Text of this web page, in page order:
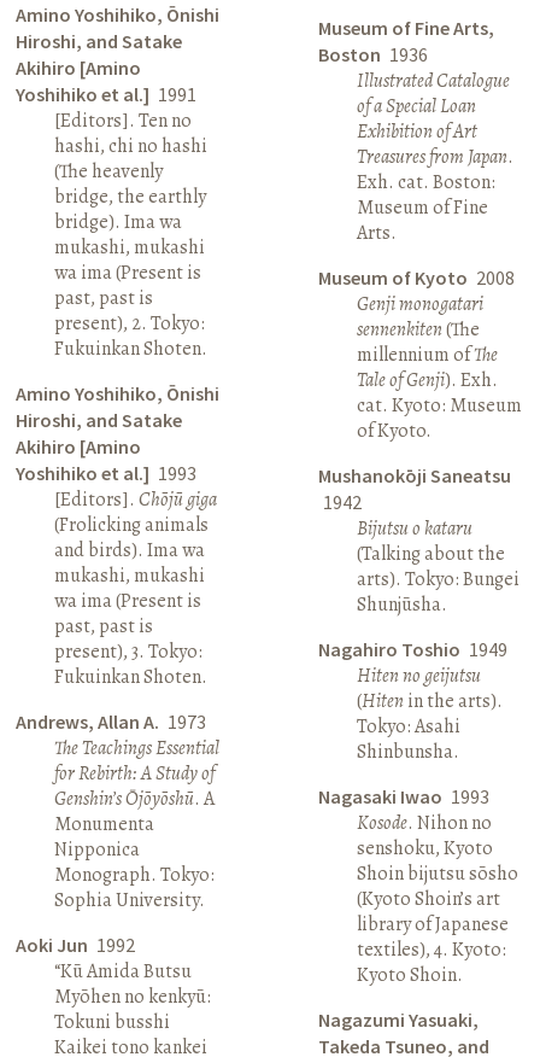
Amino Yoshihiko, Ōnishi
Hiroshi, and Satake
Akihiro [Amino
Yoshihiko et al.] 1991
[Editors]. Ten no
hashi, chi no hashi
(The heavenly
bridge, the earthly
bridge). Ima wa
mukashi, mukashi
wa ima (Present is
past, past is
present), 2. Tokyo:
Fukuinkan Shoten.
Amino Yoshihiko, Ōnishi
Hiroshi, and Satake
Akihiro [Amino
Yoshihiko et al.] 1993
[Editors].Chōjū giga
(Frolicking animals
and birds). Ima wa
mukashi, mukashi
wa ima (Present is
past, past is
present), 3. Tokyo:
Fukuinkan Shoten.
Andrews, Allan A. 1973
The Teachings Essential
for Rebirth: A Study of
Genshin’s Ōjōyōshū. A
Monumenta
Nipponica
Monograph. Tokyo:
Sophia University.
Aoki Jun 1992
“Kū Amida Butsu
Myōhen no kenkyū:
Tokuni busshi
Kaikei tono kankei
Museum of Fine Arts,
Boston 1936
Illustrated Catalogue
of a Special Loan
Exhibition of Art
Treasures from Japan.
Exh. cat. Boston:
Museum of Fine
Arts.
Museum of Kyoto 2008
Genji monogatari
sennenkiten(The
millennium ofThe
Tale of Genji). Exh.
cat. Kyoto: Museum
of Kyoto.
Mushanokōji Saneatsu
1942
Bijutsu o kataru
(Talking about the
arts). Tokyo: Bungei
Shunjūsha.
Nagahiro Toshio 1949
Hiten no geijutsu
(Hitenin the arts).
Tokyo: Asahi
Shinbunsha.
Nagasaki Iwao 1993
Kosode. Nihon no
senshoku, Kyoto
Shoin bijutsu sōsho
(Kyoto Shoin’s art
library of Japanese
textiles), 4. Kyoto:
Kyoto Shoin.
Nagazumi Yasuaki,
Takeda Tsuneo, and